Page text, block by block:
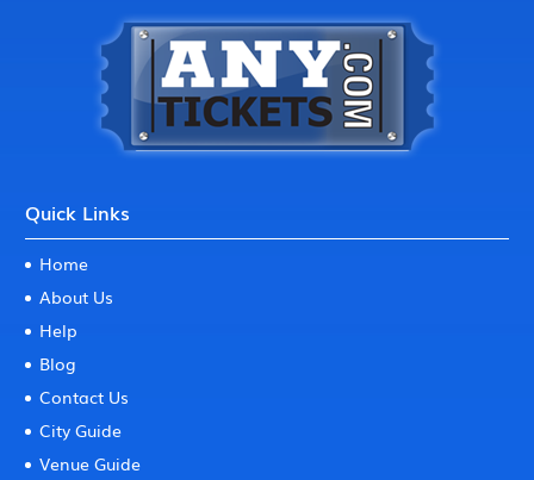
Quick Links
Home
About Us
Help
Blog
Contact Us
City Guide
Venue Guide